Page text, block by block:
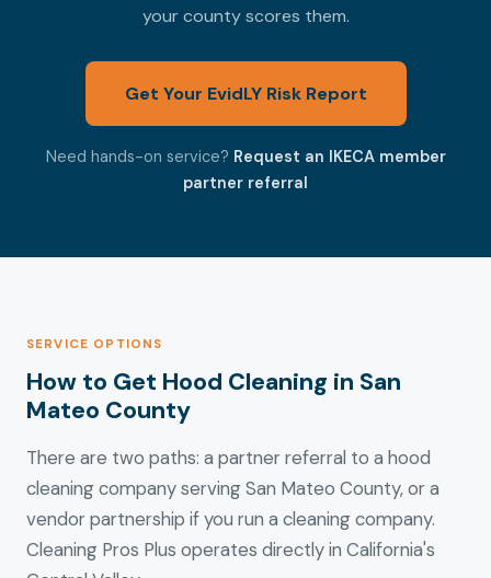
your county scores them.
Get Your EvidLY Risk Report
Need hands-on service? Request an IKECA member
partner referral
SERVICE OPTIONS
How to Get Hood Cleaning in San
Mateo County
There are two paths: a partner referral to a hood
cleaning company serving San Mateo County, or a
vendor partnership if you run a cleaning company.
Cleaning Pros Plus operates directly in California's